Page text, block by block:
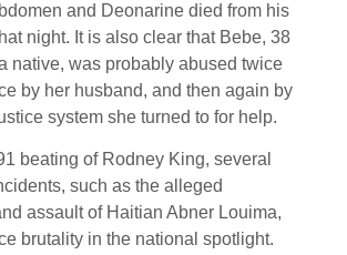
and Deonarine died from his
night. It is also clear that Bebe, 38
native, was probably abused twice
by her husband, and then again by
system she turned to for help.
beating of Rodney King, several
such as the alleged
assault of Haitian Abner Louima,
brutality in the national spotlight.